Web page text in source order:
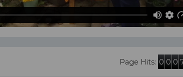
Page Hits: 0 0 0